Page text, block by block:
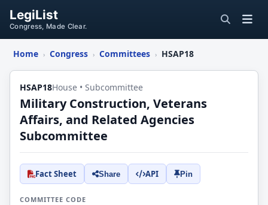
LegiList
Congress, Made Clear.
Home › Congress › Committees › HSAP18
HSAP18House • Subcommittee
Military Construction, Veterans
Affairs, and Related Agencies
Subcommittee
Fact Sheet Share API Pin
COMMITTEE CODE